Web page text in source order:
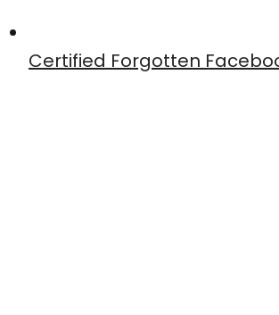
Certified Forgotten